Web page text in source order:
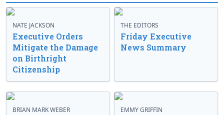
NATE JACKSON
Executive Orders
Mitigate the Damage
on Birthright
Citizenship
THE EDITORS
Friday Executive
News Summary
BRIAN MARK WEBER EMMY GRIFFIN